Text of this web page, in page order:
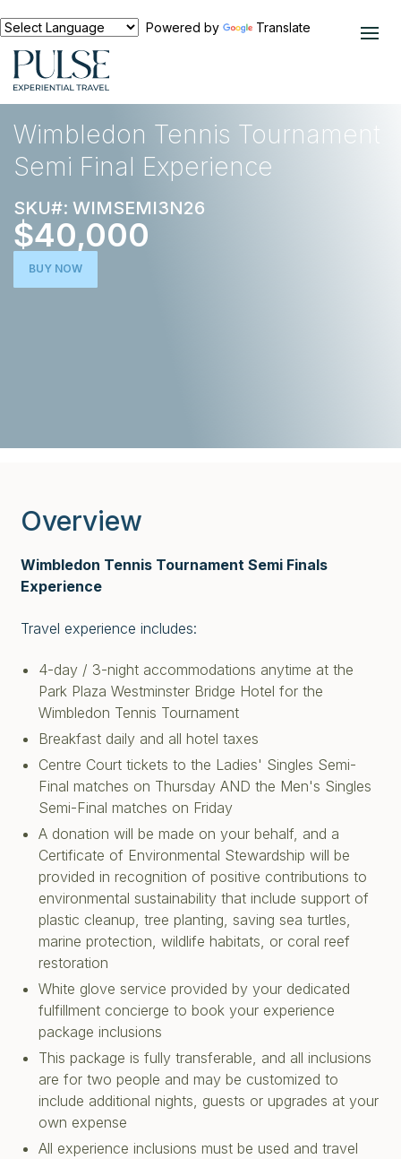
Powered by Translate
EXPERIENCES
Wimbledon Tennis Tournament
Semi Final Experience
SKU#: WIMSEMI3N26
$40,000
BUY NOW
Overview
Wimbledon Tennis Tournament Semi Finals
Experience
Travel experience includes:
4-day / 3-night accommodations anytime at the
Park Plaza Westminster Bridge Hotel for the
Wimbledon Tennis Tournament
Breakfast daily and all hotel taxes
Centre Court tickets to the Ladies' Singles Semi-
Final matches on Thursday AND the Men's Singles
Semi-Final matches on Friday
A donation will be made on your behalf, and a
Certificate of Environmental Stewardship will be
provided in recognition of positive contributions to
environmental sustainability that include support of
plastic cleanup, tree planting, saving sea turtles,
marine protection, wildlife habitats, or coral reef
restoration
White glove service provided by your dedicated
fulfillment concierge to book your experience
package inclusions
This package is fully transferable, and all inclusions
are for two people and may be customized to
include additional nights, guests or upgrades at your
own expense
All experience inclusions must be used and travel